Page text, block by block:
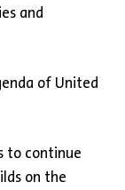
and
of United
to continue
on the